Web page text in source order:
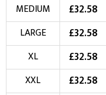
Embroidery
Choose your Logo
New Logo
(Setup Fee:£10.00
MEDIUM
£32.58
LARGE
£32.58
XL
£32.58
XXL
£32.58